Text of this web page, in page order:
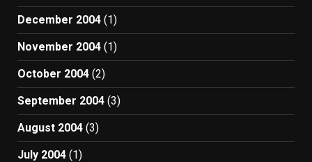
December 2004 (1)
November 2004 (1)
October 2004 (2)
September 2004 (3)
August 2004 (3)
July 2004 (1)